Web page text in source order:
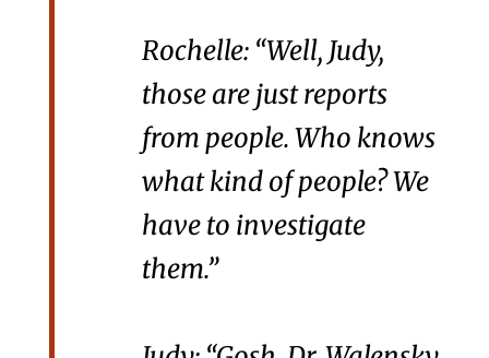
Rochelle: “Well, Judy,
those are just reports
from people. Who knows
what kind of people? We
have to investigate
them.”